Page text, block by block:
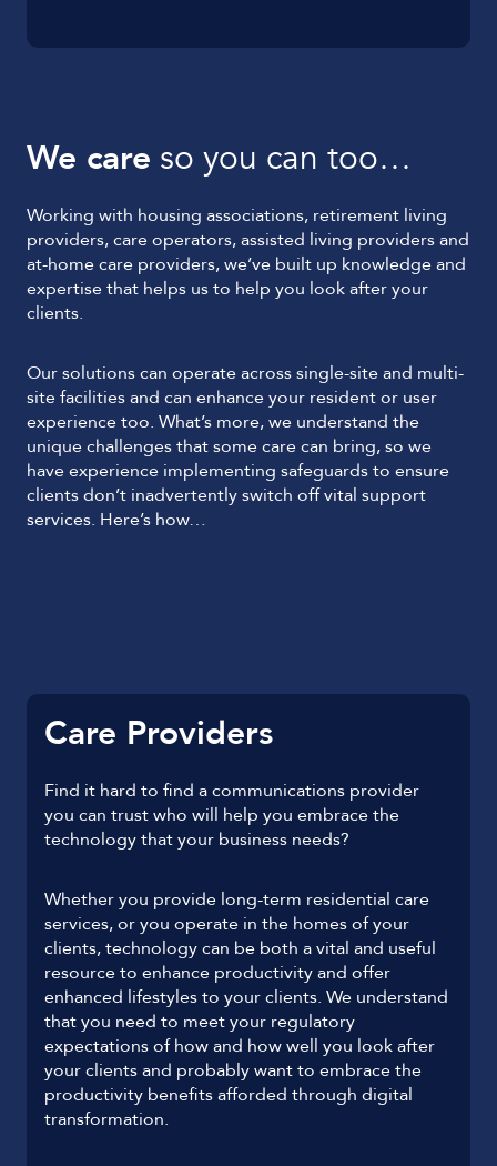
We care so you can too…
Working with housing associations, retirement living
providers, care operators, assisted living providers and
at-home care providers, we’ve built up knowledge and
expertise that helps us to help you look after your
clients.
Our solutions can operate across single-site and multi-
site facilities and can enhance your resident or user
experience too. What’s more, we understand the
unique challenges that some care can bring, so we
have experience implementing safeguards to ensure
clients don’t inadvertently switch off vital support
services. Here’s how…
Care Providers
Find it hard to find a communications provider
you can trust who will help you embrace the
technology that your business needs?
Whether you provide long-term residential care
services, or you operate in the homes of your
clients, technology can be both a vital and useful
resource to enhance productivity and offer
enhanced lifestyles to your clients. We understand
that you need to meet your regulatory
expectations of how and how well you look after
your clients and probably want to embrace the
productivity benefits afforded through digital
transformation.